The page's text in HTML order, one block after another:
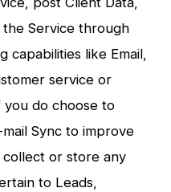
Service through
capabilities like Email,
service or
you do choose to
Sync to improve
or store any
to Leads,